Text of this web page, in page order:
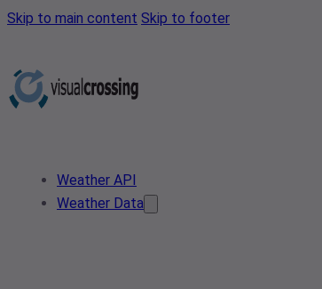
Skip to main content Skip to footer
Weather API
Weather Data